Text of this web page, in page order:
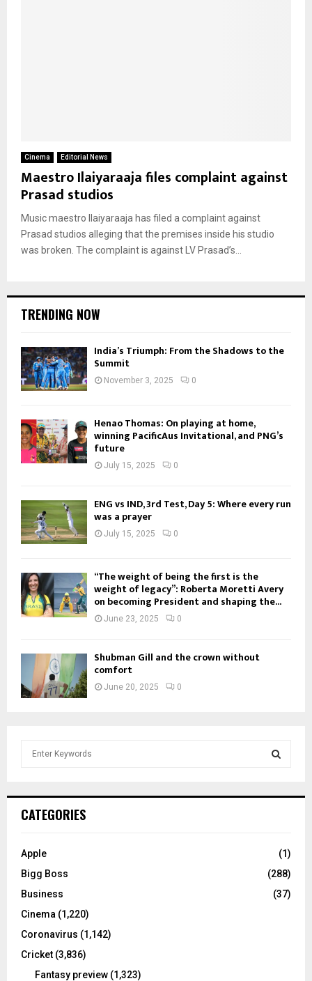
Cinema Editorial News
Maestro Ilaiyaraaja files complaint against
Prasad studios
Music maestro Ilaiyaraaja has filed a complaint against
Prasad studios alleging that the premises inside his studio
was broken. The complaint is against LV Prasad’s...
TRENDING NOW
India’s Triumph: From the Shadows to the
Summit
November 3, 2025 0
Henao Thomas: On playing at home,
winning PacificAus Invitational, and PNG’s
future
July 15, 2025 0
ENG vs IND, 3rd Test, Day 5: Where every run
was a prayer
July 15, 2025 0
“The weight of being the first is the
weight of legacy”: Roberta Moretti Avery
on becoming President and shaping the...
June 23, 2025 0
Shubman Gill and the crown without
comfort
June 20, 2025 0
h
o
:
C
CATEGORIES
Apple
(1)
Bigg Boss
(288)
Business
(37)
Cinema (1,220)
Coronavirus (1,142)
Cricket (3,836)
Fantasy preview (1,323)